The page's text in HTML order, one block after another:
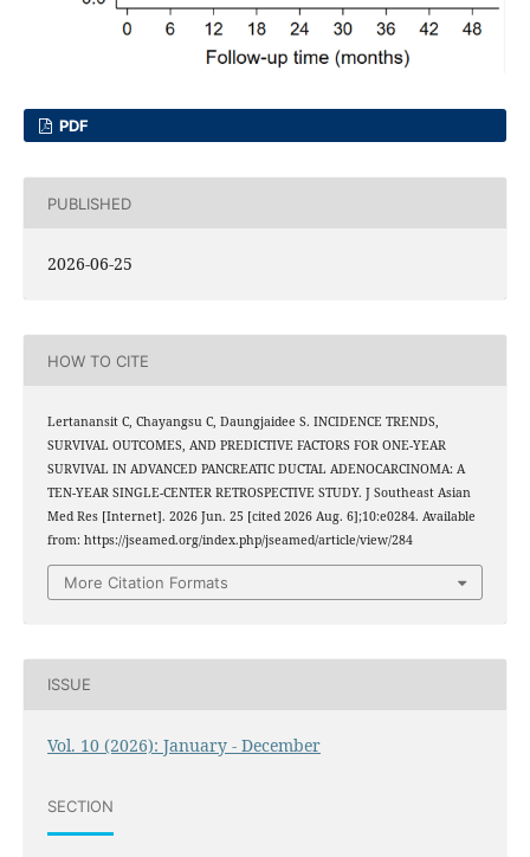
PDF
PUBLISHED
2026-06-25
HOW TO CITE
Lertanansit C, Chayangsu C, Daungjaidee S. INCIDENCE TRENDS,
SURVIVAL OUTCOMES, AND PREDICTIVE FACTORS FOR ONE-YEAR
SURVIVAL IN ADVANCED PANCREATIC DUCTAL ADENOCARCINOMA: A
TEN-YEAR SINGLE-CENTER RETROSPECTIVE STUDY. J Southeast Asian
Med Res [Internet]. 2026 Jun. 25 [cited 2026 Aug. 6];10:e0284. Available
from: https://jseamed.org/index.php/jseamed/article/view/284
More Citation Formats
ISSUE
Vol. 10 (2026): January - December
SECTION